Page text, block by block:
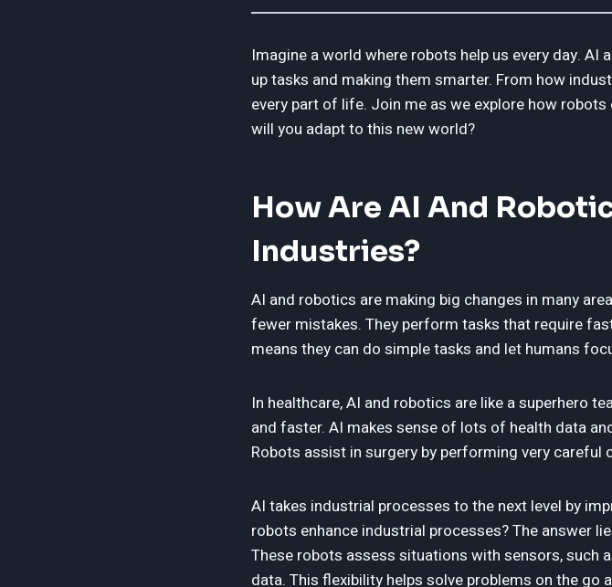
Imagine a world where robots help us every day.
up tasks and making them smarter. From how
every part of life. Join me as we explore how
will you adapt to this new world?
How Are AI And
Industries?
AI and robotics are making big changes in many
fewer mistakes. They perform tasks that require
means they can do simple tasks and let humans
In healthcare, AI and robotics are like a superhero
and faster. AI makes sense of lots of health data
Robots assist in surgery by performing very
AI takes industrial processes to the next level by
robots enhance industrial processes? The answer
These robots assess situations with sensors, such
data. This flexibility helps solve problems on the